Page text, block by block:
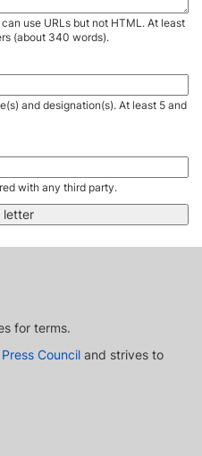
use URLs but not HTML. At least
(about 340 words).
and designation(s). At least 5 and
with any third party.
for terms.
Press Council and strives to